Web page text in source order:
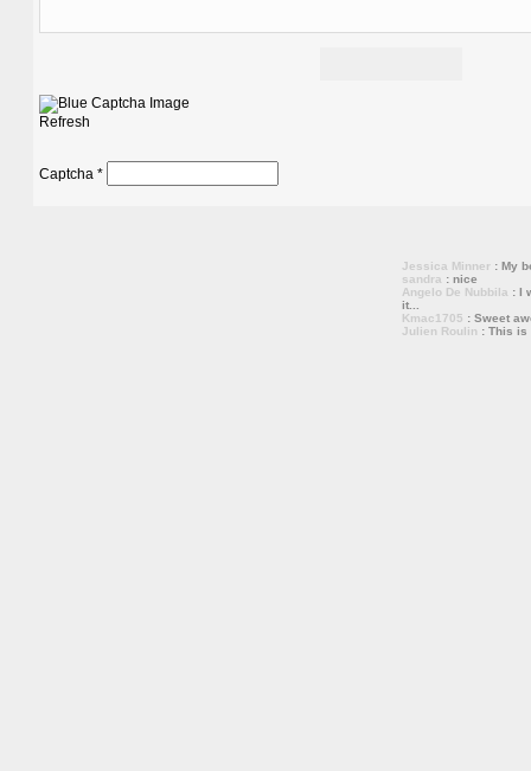
Refresh
Captcha *
Jessica Minner : My
sandra : nice
Angelo De Nubbila : I
it...
Kmac1705 : Sweet
Julien Roulin : This is